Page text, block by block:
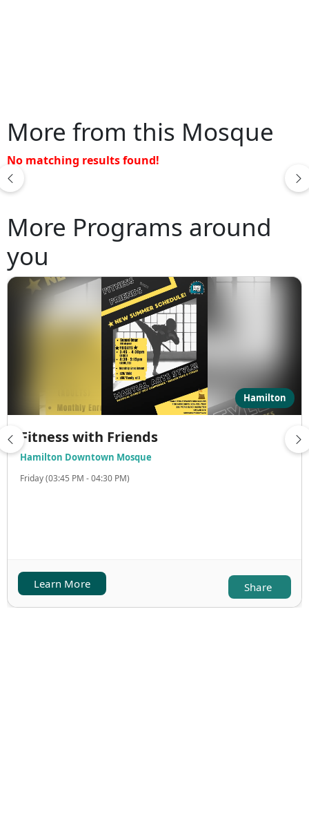
More from this Mosque
No matching results found!
More Programs around
you
Hamilton
Fitness with Friends
Hamilton Downtown Mosque
Friday (03:45 PM - 04:30 PM)
Learn More Share